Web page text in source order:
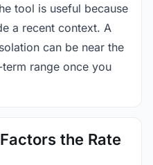
tool is useful because
a recent context. A
can be near the
range once you
the Rate